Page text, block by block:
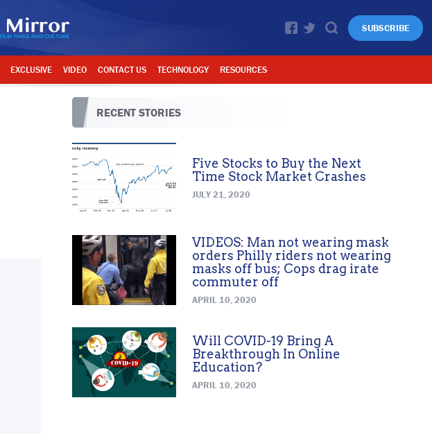
SUBSCRIBE
EXCLUSIVE VIDEO CONTACT US TECHNOLOGY RESOURCES
RECENT STORIES
Five Stocks to Buy the Next
Time Stock Market Crashes
JULY 21, 2020
VIDEOS: Man not wearing mask
orders Philly riders not wearing
masks off bus; Cops drag irate
commuter off
APRIL 10, 2020
Will COVID-19 Bring A
Breakthrough In Online
Education?
APRIL 10, 2020